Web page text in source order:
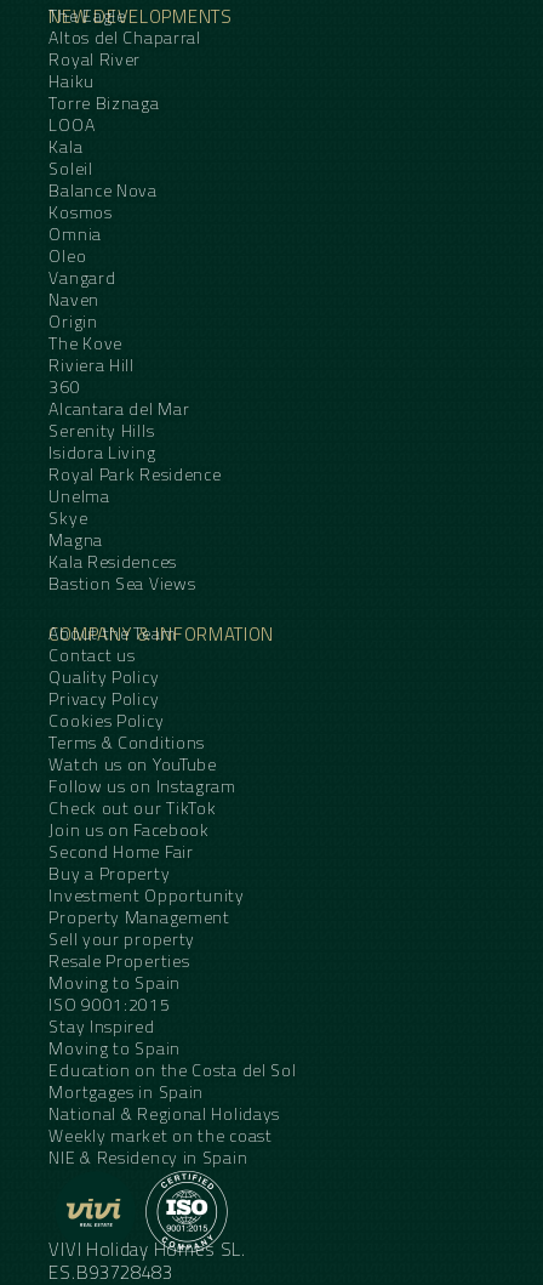
NEW DEVELOPMENTS
The Eagle
Altos del Chaparral
Royal River
Haiku
Torre Biznaga
LOOA
Kala
Soleil
Balance Nova
Kosmos
Omnia
Oleo
Vangard
Naven
Origin
The Kove
Riviera Hill
360
Alcantara del Mar
Serenity Hills
Isidora Living
Royal Park Residence
Unelma
Skye
Magna
Kala Residences
Bastion Sea Views
COMPANY & INFORMATION
About the Team
Contact us
Quality Policy
Privacy Policy
Cookies Policy
Terms & Conditions
Watch us on YouTube
Follow us on Instagram
Check out our TikTok
Join us on Facebook
Second Home Fair
Buy a Property
Investment Opportunity
Property Management
Sell your property
Resale Properties
Moving to Spain
ISO 9001:2015
Stay Inspired
Moving to Spain
Education on the Costa del Sol
Mortgages in Spain
National & Regional Holidays
Weekly market on the coast
NIE & Residency in Spain
VIVI Holiday Homes SL.
ES.B93728483